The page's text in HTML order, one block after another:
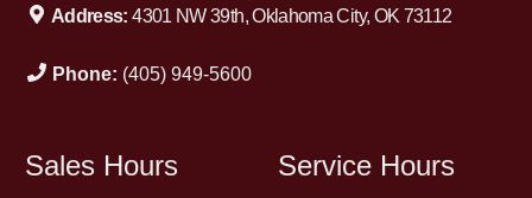
Address:4301 NW 39th, Oklahoma City, OK 73112
Phone: (405) 949-5600
Sales Hours Service Hours